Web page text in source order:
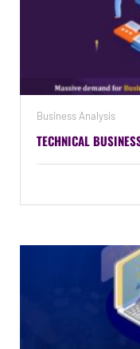
Business Analysis
TECHNICAL